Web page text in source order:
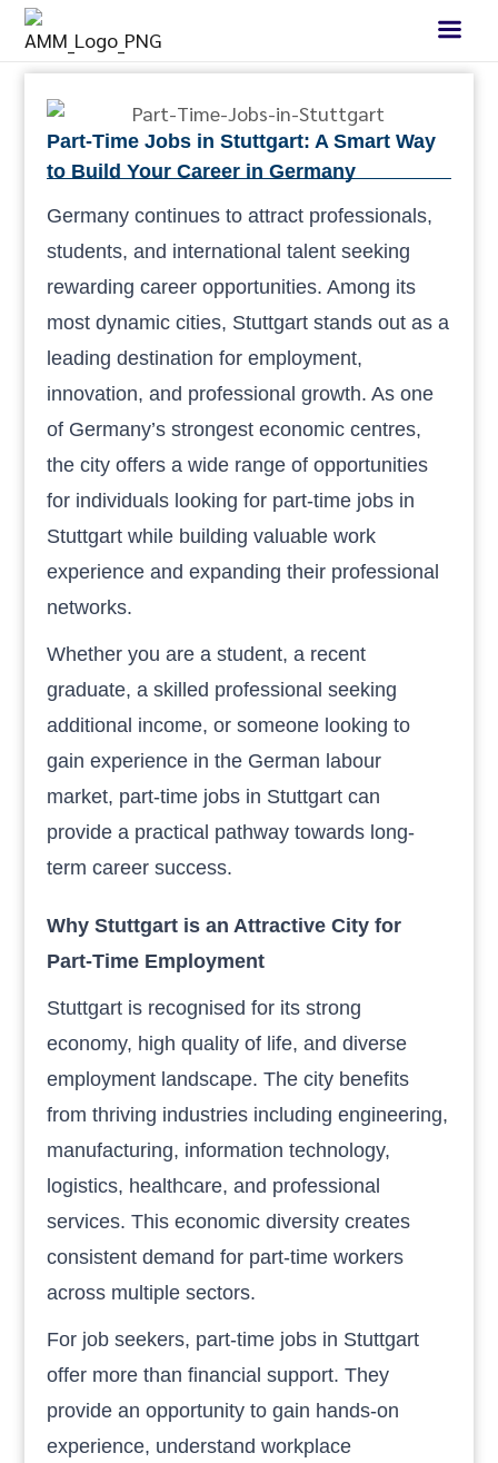
Part-Time Jobs in Stuttgart: A Smart Way
to Build Your Career in Germany
Germany continues to attract professionals,
students, and international talent seeking
rewarding career opportunities. Among its
most dynamic cities, Stuttgart stands out as a
leading destination for employment,
innovation, and professional growth. As one
of Germany’s strongest economic centres,
the city offers a wide range of opportunities
for individuals looking for part-time jobs in
Stuttgart while building valuable work
experience and expanding their professional
networks.
Whether you are a student, a recent
graduate, a skilled professional seeking
additional income, or someone looking to
gain experience in the German labour
market, part-time jobs in Stuttgart can
provide a practical pathway towards long-
term career success.
Why Stuttgart is an Attractive City for
Part-Time Employment
Stuttgart is recognised for its strong
economy, high quality of life, and diverse
employment landscape. The city benefits
from thriving industries including engineering,
manufacturing, information technology,
logistics, healthcare, and professional
services. This economic diversity creates
consistent demand for part-time workers
across multiple sectors.
For job seekers, part-time jobs in Stuttgart
offer more than financial support. They
provide an opportunity to gain hands-on
experience, understand workplace